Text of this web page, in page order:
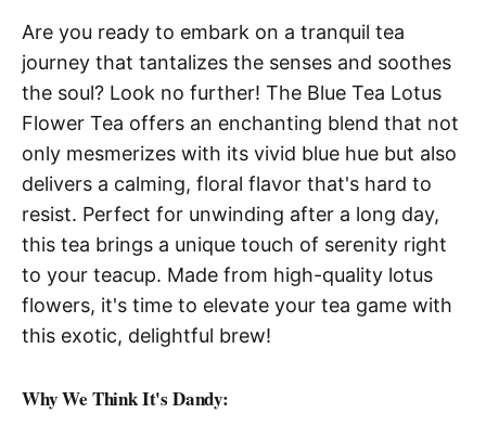
Are you ready to embark on a tranquil tea
journey that tantalizes the senses and soothes
the soul? Look no further! The Blue Tea Lotus
Flower Tea offers an enchanting blend that not
only mesmerizes with its vivid blue hue but also
delivers a calming, floral flavor that's hard to
resist. Perfect for unwinding after a long day,
this tea brings a unique touch of serenity right
to your teacup. Made from high-quality lotus
flowers, it's time to elevate your tea game with
this exotic, delightful brew!
Why We Think It's Dandy: